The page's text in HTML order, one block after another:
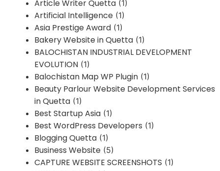
Article Writer Quetta (1)
Artificial Intelligence (1)
Asia Prestige Award (1)
Bakery Website in Quetta (1)
BALOCHISTAN INDUSTRIAL DEVELOPMENT
EVOLUTION (1)
Balochistan Map WP Plugin (1)
Beauty Parlour Website Development Services
in Quetta (1)
Best Startup Asia (1)
Best WordPress Developers (1)
Blogging Quetta (1)
Business Website (5)
CAPTURE WEBSITE SCREENSHOTS (1)